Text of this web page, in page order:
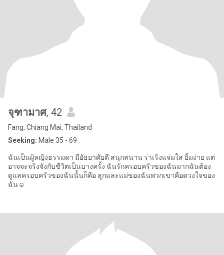
จุฑามาศ, 42
Fang, Chiang Mai, Thailand
Seeking: Male 35 - 69
ฉันเป็นผู้หญิงธรรมดา มีอัธยาศัยดี สนุกสนาน ร่าเริงแจ่มใส ยิ้มง่าย แต่
อาจจะจริงจังกับชีวิตเป็นบางครั้ง ฉันรักครอบครัวของฉันมากฉันต้อง
ดูแลครอบครัวของฉันนั้นก็คือ ลูกและแม่ของฉันพวกเขาคือดวงใจของ
ฉัน☺